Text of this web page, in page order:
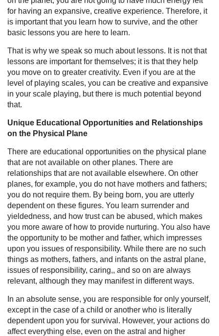
for having an expansive, creative experience. Therefore, it
is important that you learn how to survive, and the other
basic lessons you are here to learn.
That is why we speak so much about lessons. It is not that
lessons are important for themselves; it is that they help
you move on to greater creativity. Even if you are at the
level of playing scales, you can be creative and expansive
in your scale playing, but there is much potential beyond
that.
Unique Educational Opportunities and Relationships
on the Physical Plane
There are educational opportunities on the physical plane
that are not available on other planes. There are
relationships that are not available elsewhere. On other
planes, for example, you do not have mothers and fathers;
you do not require them. By being born, you are utterly
dependent on these figures. You learn surrender and
yieldedness, and how trust can be abused, which makes
you more aware of how to provide nurturing. You also have
the opportunity to be mother and father, which impresses
upon you issues of responsibility. While there are no such
things as mothers, fathers, and infants on the astral plane,
issues of responsibility, caring,, and so on are always
relevant, although they may manifest in different ways.
In an absolute sense, you are responsible for only yourself,
except in the case of a child or another who is literally
dependent upon you for survival. However, your actions do
affect everything else, even on the astral and higher